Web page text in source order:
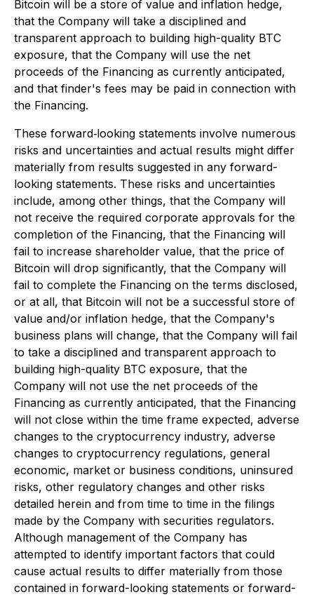
Bitcoin will be a store of value and inflation hedge,
that the Company will take a disciplined and
transparent approach to building high-quality BTC
exposure, that the Company will use the net
proceeds of the Financing as currently anticipated,
and that finder's fees may be paid in connection with
the Financing.
These forward‐looking statements involve numerous
risks and uncertainties and actual results might differ
materially from results suggested in any forward-
looking statements. These risks and uncertainties
include, among other things, that the Company will
not receive the required corporate approvals for the
completion of the Financing, that the Financing will
fail to increase shareholder value, that the price of
Bitcoin will drop significantly, that the Company will
fail to complete the Financing on the terms disclosed,
or at all, that Bitcoin will not be a successful store of
value and/or inflation hedge, that the Company's
business plans will change, that the Company will fail
to take a disciplined and transparent approach to
building high-quality BTC exposure, that the
Company will not use the net proceeds of the
Financing as currently anticipated, that the Financing
will not close within the time frame expected, adverse
changes to the cryptocurrency industry, adverse
changes to cryptocurrency regulations, general
economic, market or business conditions, uninsured
risks, other regulatory changes and other risks
detailed herein and from time to time in the filings
made by the Company with securities regulators.
Although management of the Company has
attempted to identify important factors that could
cause actual results to differ materially from those
contained in forward-looking statements or forward-